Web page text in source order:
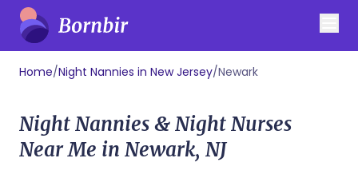
Home/Night Nannies in New Jersey/Newark
Night Nannies & Night Nurses
Near Me in Newark, NJ